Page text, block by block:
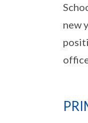
new